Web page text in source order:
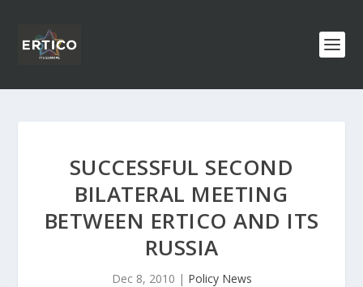
SUCCESSFUL SECOND
BILATERAL MEETING
BETWEEN ERTICO AND ITS
RUSSIA
Dec 8, 2010 | Policy News